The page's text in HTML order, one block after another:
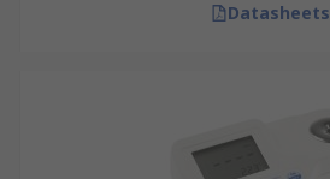
Datasheets